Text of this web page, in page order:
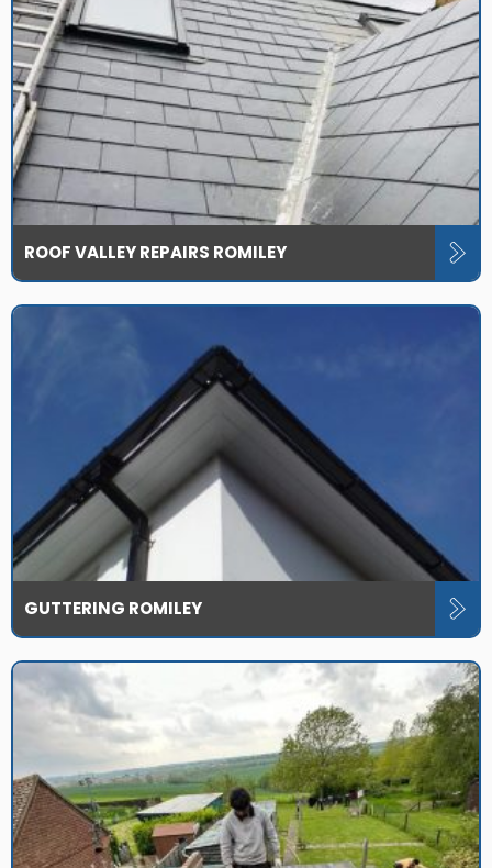
ROOF VALLEY REPAIRS ROMILEY
GUTTERING ROMILEY